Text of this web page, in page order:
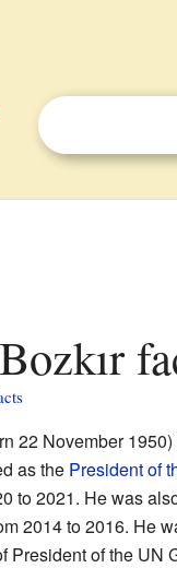
Bozkır
22 November
as the President of
to 2021. He was
2014 to 2016. He
President of the UN